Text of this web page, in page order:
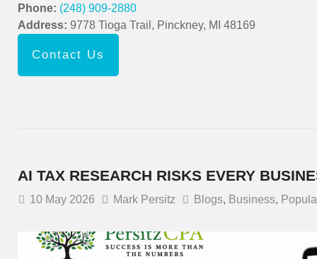
Phone: (248) 909-2880
Address: 9778 Tioga Trail, Pinckney, MI 48169
Contact Us
AI TAX RESEARCH RISKS EVERY
10 May 2026 Mark Persitz Blogs, Business,